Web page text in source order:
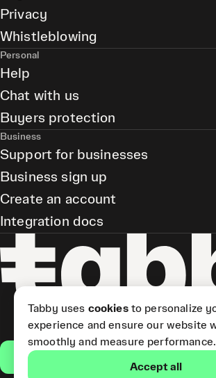
Privacy
Whistleblowing
Personal
Help
Chat with us
Buyers protection
Business
Support for businesses
Business sign up
Create an account
Integration docs
Tabby uses cookiesto personalize
experience and ensure our website
smoothly and measure performance.
Accept all